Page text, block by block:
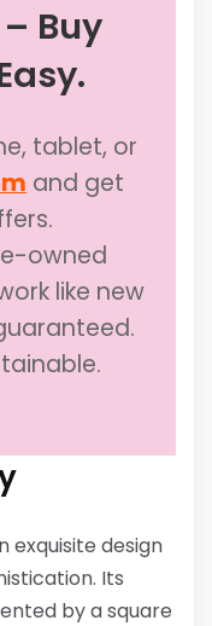
Buy
tablet, or
and get
owned
like new
exquisite design
Its
by a square